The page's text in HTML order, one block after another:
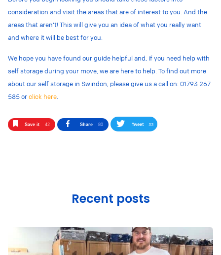
consideration and visit the areas that are of interest to you. And the
areas that aren’t! This will give you an idea of what you really want
and where it will be best for you.
We hope you have found our guide helpful and, if you need help with
self storage during your move, we are here to help. To find out more
about our self storage in Swindon, please give us a call on: 01793 267
585 orclick here
Save it 42 Share 80 Tweet 33
Recent posts